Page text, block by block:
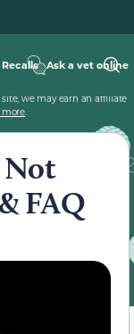
Ask a vet online
we may earn an affiliate
more.
Not
FAQ